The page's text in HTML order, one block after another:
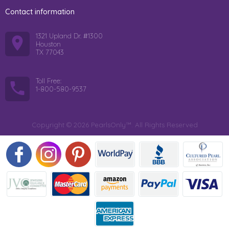
Contact information
1321 Upland Dr. #1300
Houston
TX 77043
Toll Free:
1-800-580-9537
Copyright © 2026 PearlsOnly™. All Rights Reserved